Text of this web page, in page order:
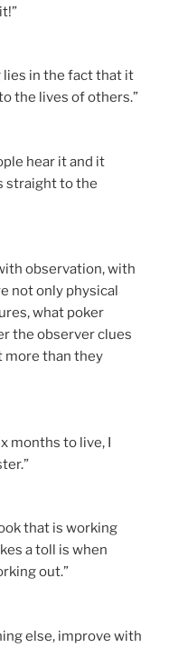
lies in the fact that it
the lives of others.”
hear it and it
straight to the
observation, with
not only physical
what poker
the observer clues
more than they
months to live, I
that is working
a toll is when
out.”
else, improve with